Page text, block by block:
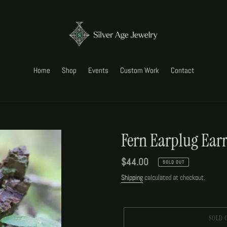
Home Shop Events Custom Work Contact
Fern Earplug
Regular
price
$44.00 SOLD OUT
Shipping calculated at checkout.
SOLD